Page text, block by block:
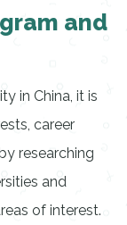
and
in China, it is
career
researching
and
of interest.